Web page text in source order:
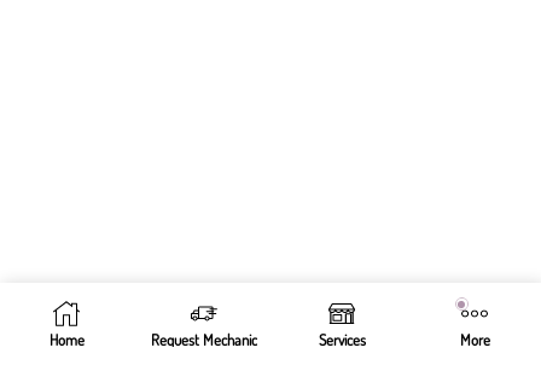
Home Request Mechanic Services More